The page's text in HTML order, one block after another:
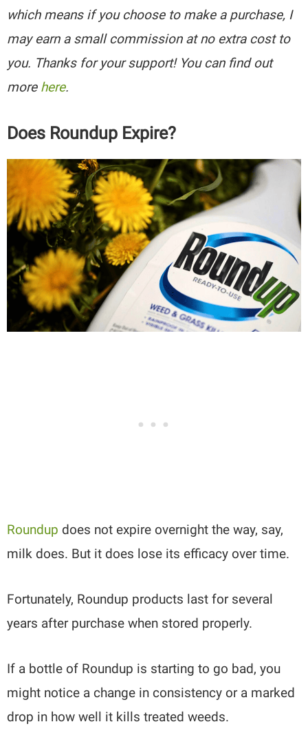
which means if you choose to make a purchase, I
may earn a small commission at no extra cost to
you. Thanks for your support! You can find out
more here.
Does Roundup Expire?
Roundup does not expire overnight the way, say,
milk does. But it does lose its efficacy over time.
Fortunately, Roundup products last for several
years after purchase when stored properly.
If a bottle of Roundup is starting to go bad, you
might notice a change in consistency or a marked
drop in how well it kills treated weeds.